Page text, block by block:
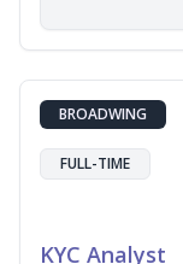
BROADWING
FULL-TIME
KYC Analyst